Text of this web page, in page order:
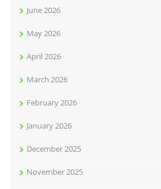
June 2026
May 2026
April 2026
March 2026
February 2026
January 2026
December 2025
November 2025